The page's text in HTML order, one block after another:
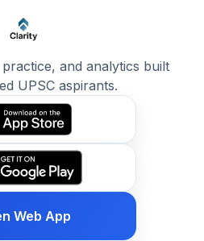
and analytics built
UPSC aspirants.
Web App